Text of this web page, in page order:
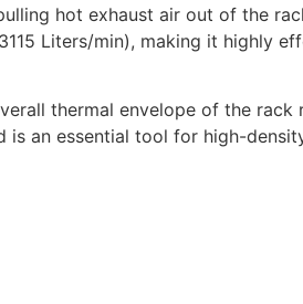
hot exhaust air out of the
Liters/min), making it highly
thermal envelope of the rack
is an essential tool for high-